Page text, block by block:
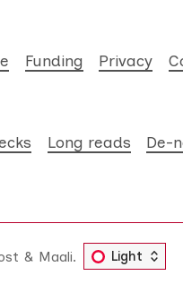
Funding Privacy
Long reads De-
& Maali.